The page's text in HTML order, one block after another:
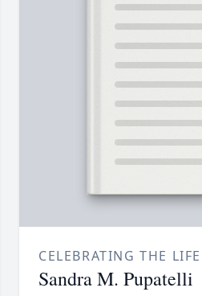
CELEBRATING THE
Sandra M. Pupatelli